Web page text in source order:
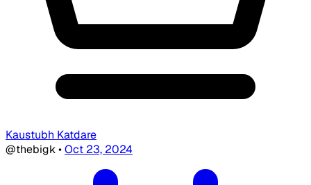
Kaustubh Katdare
@thebigk•Oct 23, 2024